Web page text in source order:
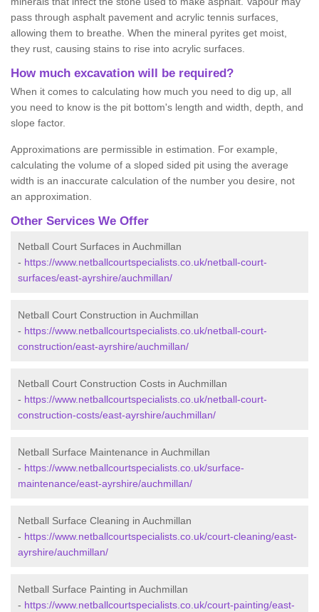
pass through asphalt pavement and acrylic tennis surfaces,
allowing them to breathe. When the mineral pyrites get moist,
they rust, causing stains to rise into acrylic surfaces.
How much excavation will be required?
When it comes to calculating how much you need to dig up, all
you need to know is the pit bottom's length and width, depth, and
slope factor.
Approximations are permissible in estimation. For example,
calculating the volume of a sloped sided pit using the average
width is an inaccurate calculation of the number you desire, not
an approximation.
Other Services We Offer
Netball Court Surfaces in Auchmillan
- https://www.netballcourtspecialists.co.uk/netball-court-
surfaces/east-ayrshire/auchmillan/
Netball Court Construction in Auchmillan
- https://www.netballcourtspecialists.co.uk/netball-court-
construction/east-ayrshire/auchmillan/
Netball Court Construction Costs in Auchmillan
- https://www.netballcourtspecialists.co.uk/netball-court-
construction-costs/east-ayrshire/auchmillan/
Netball Surface Maintenance in Auchmillan
- https://www.netballcourtspecialists.co.uk/surface-
maintenance/east-ayrshire/auchmillan/
Netball Surface Cleaning in Auchmillan
- https://www.netballcourtspecialists.co.uk/court-cleaning/east-
ayrshire/auchmillan/
Netball Surface Painting in Auchmillan
- https://www.netballcourtspecialists.co.uk/court-painting/east-